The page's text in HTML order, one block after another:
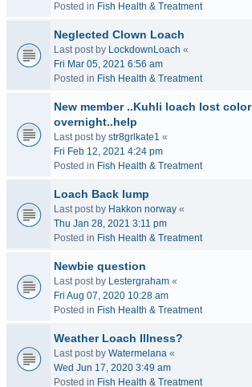
Posted in Fish Health & Treatment
Neglected Clown Loach
Last post by LockdownLoach «
Fri Mar 05, 2021 6:56 am
Posted in Fish Health & Treatment
New member ..Kuhli loach lost color
overnight..help
Last post by str8grlkate1 «
Fri Feb 12, 2021 4:24 pm
Posted in Fish Health & Treatment
Loach Back lump
Last post by Hakkon norway «
Thu Jan 28, 2021 3:11 pm
Posted in Fish Health & Treatment
Newbie question
Last post by Lestergraham «
Fri Aug 07, 2020 10:28 am
Posted in Fish Health & Treatment
Weather Loach Illness?
Last post by Watermelana «
Wed Jun 17, 2020 3:49 am
Posted in Fish Health & Treatment